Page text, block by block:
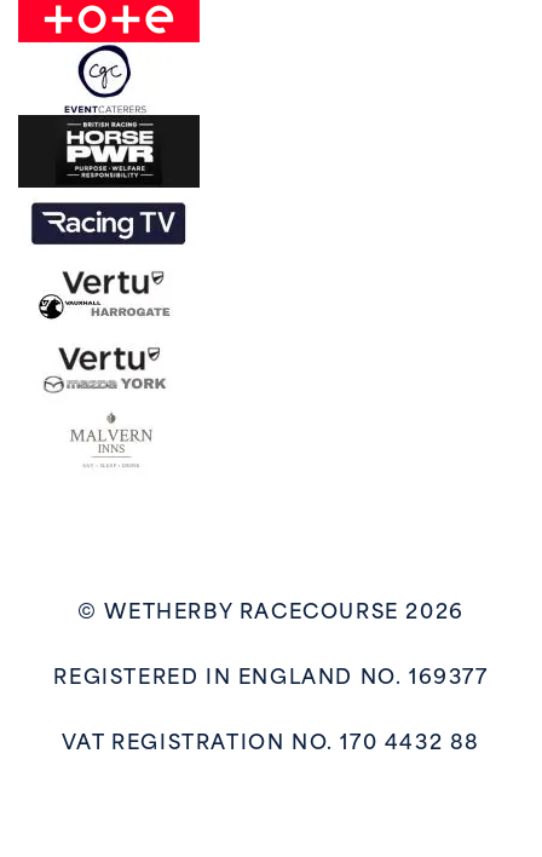
© WETHERBY RACECOURSE 2026
REGISTERED IN ENGLAND NO. 169377
VAT REGISTRATION NO. 170 4432 88